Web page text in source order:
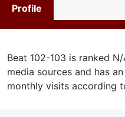
Profile
Beat 102-103 is ranked
media sources and has
monthly visits according